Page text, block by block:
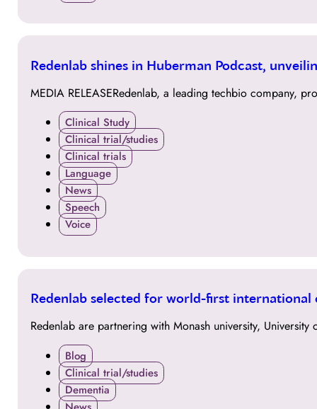
27
Redenlab shines in Huberman Podcast,
MEDIA RELEASERedenlab, a leading techbio company,
Clinical Study
Clinical trial/studies
Clinical trials
Language
News
Speech
Voice
30
Redenlab selected for world-first
Redenlab are partnering with Monash university,
Blog
Clinical trial/studies
Dementia